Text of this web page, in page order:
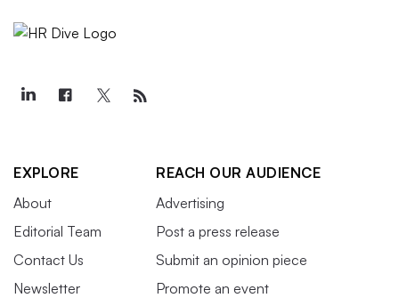
EXPLORE
About
Editorial Team
Contact Us
Newsletter
REACH OUR AUDIENCE
Advertising
Post a press release
Submit an opinion piece
Promote an event